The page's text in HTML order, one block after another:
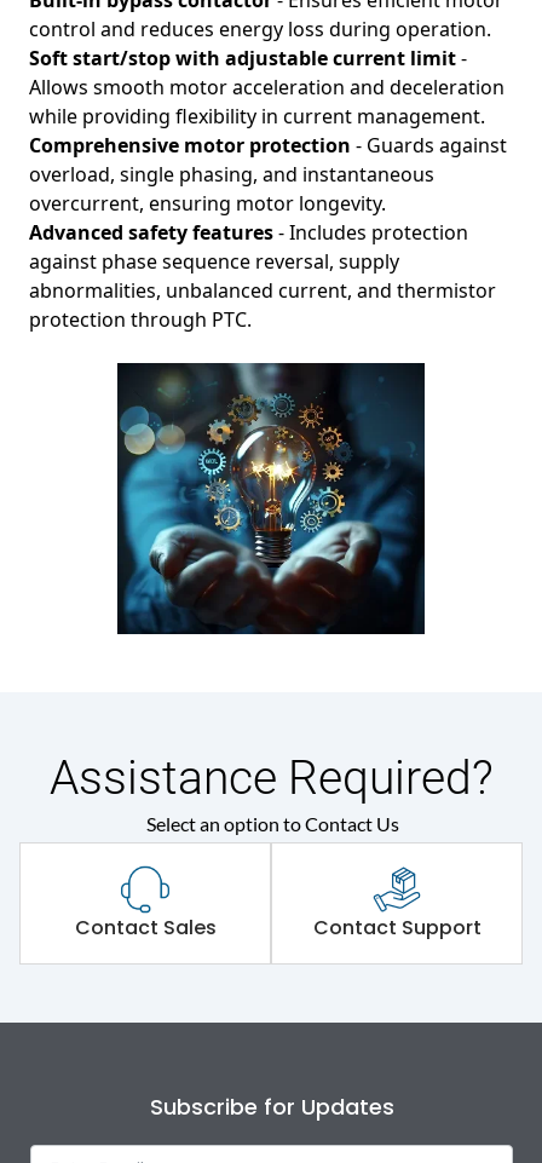
control and reduces energy loss during operation.
Soft start/stop with adjustable current limit-
Allows smooth motor acceleration and deceleration
while providing flexibility in current management.
Comprehensive motor protection - Guards against
overload, single phasing, and instantaneous
overcurrent, ensuring motor longevity.
Advanced safety features- Includes protection
against phase sequence reversal, supply
abnormalities, unbalanced current, and thermistor
protection through PTC.
Assistance Required?
Select an option to Contact Us
Contact Sales Contact Support
Subscribe for Updates